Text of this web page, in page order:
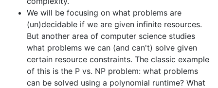
We will be focusing on what problems are
(un)decidable if we are given infinite resources.
But another area of computer science studies
what problems we can (and can't) solve given
certain resource constraints. The classic example
of this is the P vs. NP problem: what problems
can be solved using a polynomial runtime? What